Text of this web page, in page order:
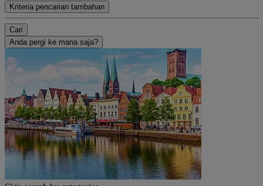
Kriteria pencarian tambahan
Cari
Anda pergi ke mana saja?